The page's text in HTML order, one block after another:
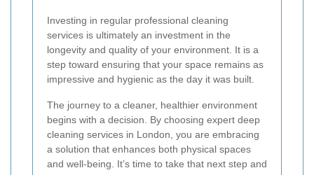
Investing in regular professional cleaning
services is ultimately an investment in the
longevity and quality of your environment. It is a
step toward ensuring that your space remains as
impressive and hygienic as the day it was built.
The journey to a cleaner, healthier environment
begins with a decision. By choosing expert deep
cleaning services in London, you are embracing
a solution that enhances both physical spaces
and well-being. It’s time to take that next step and